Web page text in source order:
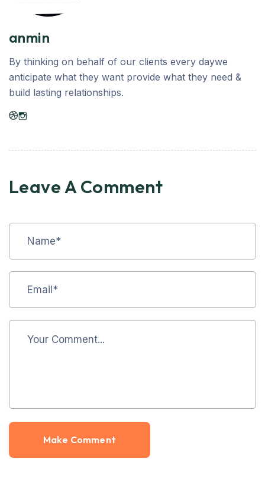
anmin
By thinking on behalf of our clients every daywe
anticipate what they want provide what they need &
build lasting relationships.
Leave A Comment